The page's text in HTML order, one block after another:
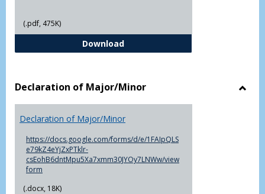
(.pdf, 475K)
DownloadAdvisor Contact Information
Declaration of Major/Minor
Declaration of Major/Minor
https://docs.google.com/forms/d/e/1FAIpQLS
e79kZ4eYjZxPTklr-
csEohB6dntMpu5Xa7xmm30JYOy7LNWw/view
form
(.docx, 18K)